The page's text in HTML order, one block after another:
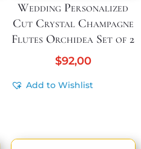
Wedding Personalized
Cut Crystal Champagne
Flutes Orchidea Set of 2
$92,00
Add to Wishlist